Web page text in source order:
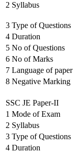
2 Syllabus
3 Type of Questions
4 Duration
5 No of Questions
6 No of Marks
7 Language of paper
8 Negative Marking
SSC JE Paper-II
1 Mode of Exam
2 Syllabus
3 Type of Questions
4 Duration